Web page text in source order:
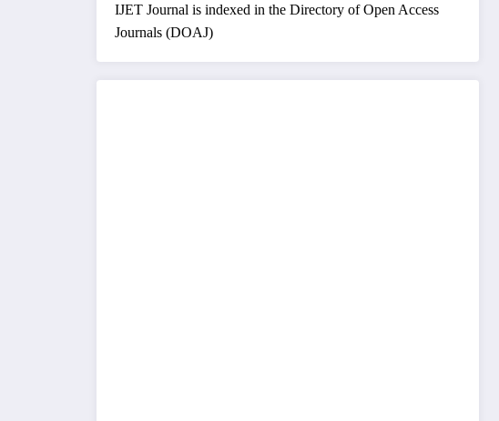
IJET Journal is indexed in the Directory of Open Access
Journals (DOAJ)